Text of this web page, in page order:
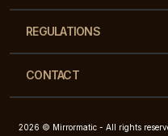
REGULATIONS
CONTACT
2026 © Mirrormatic - All rights